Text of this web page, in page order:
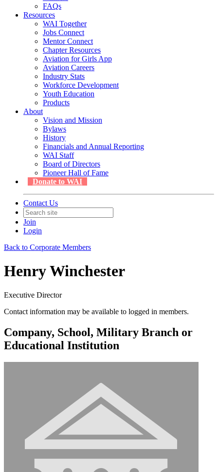
FAQs
Resources
WAI Together
Jobs Connect
Mentor Connect
Chapter Resources
Aviation for Girls App
Aviation Careers
Industry Stats
Workforce Development
Youth Education
Products
About
Vision and Mission
Bylaws
History
Financials and Annual Reporting
WAI Staff
Board of Directors
Pioneer Hall of Fame
Donate to WAI
Contact Us
Join
Login
Back to Corporate Members
Henry Winchester
Executive Director
Contact information may be available to logged in members.
Company, School, Military Branch or
Educational Institution